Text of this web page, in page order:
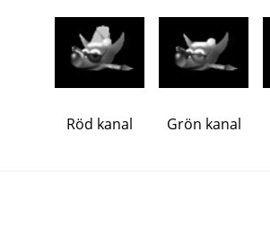
Röd kanal Grön kanal